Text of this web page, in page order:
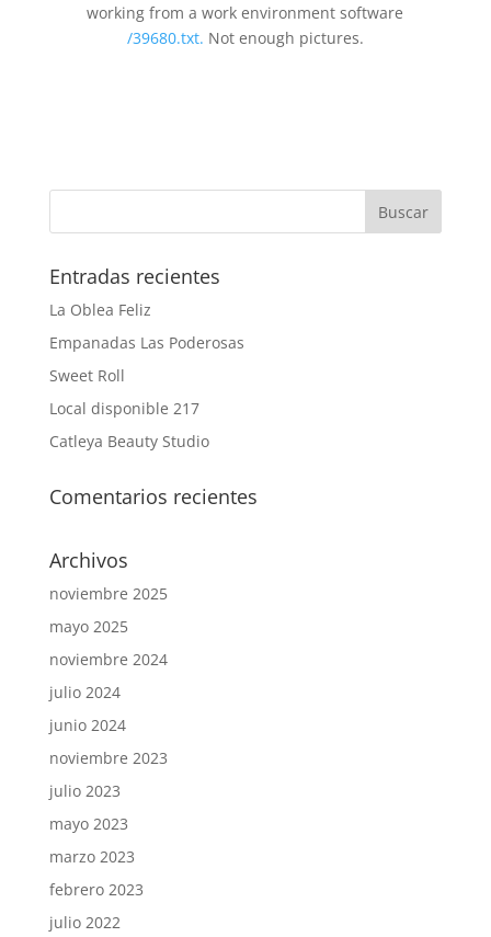
working from a work environment software
/39680.txt. Not enough pictures.
Entradas recientes
La Oblea Feliz
Empanadas Las Poderosas
Sweet Roll
Local disponible 217
Catleya Beauty Studio
Comentarios recientes
Archivos
noviembre 2025
mayo 2025
noviembre 2024
julio 2024
junio 2024
noviembre 2023
julio 2023
mayo 2023
marzo 2023
febrero 2023
julio 2022